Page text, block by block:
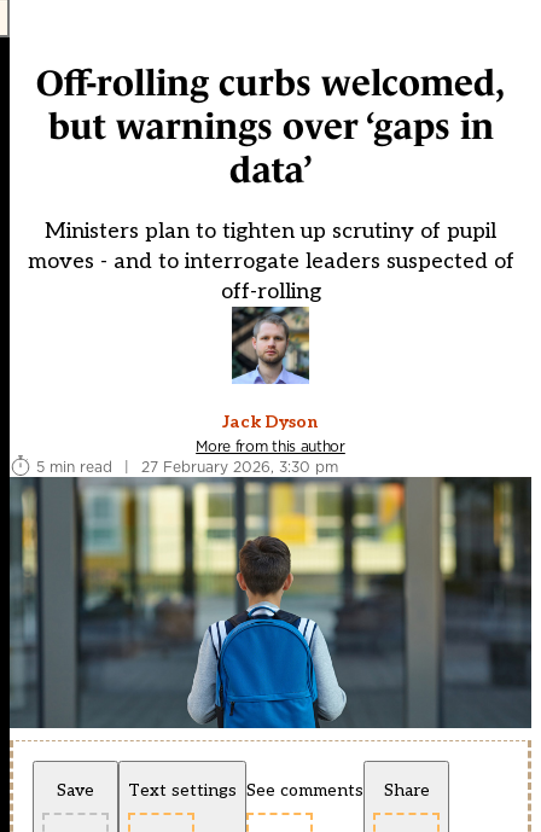
Off-rolling curbs welcomed,
but warnings over ‘gaps in
data’
Ministers plan to tighten up scrutiny of pupil
moves - and to interrogate leaders suspected of
off-rolling
Jack Dyson
More from this author
5 min read
| 27 February 2026, 3:30 pm
Save Text settings See comments Share